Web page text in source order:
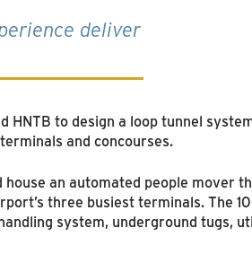
deliver
HNTB to design a loop tunnel
and concourses.
an automated people mover
three busiest terminals. The
system, underground tugs,